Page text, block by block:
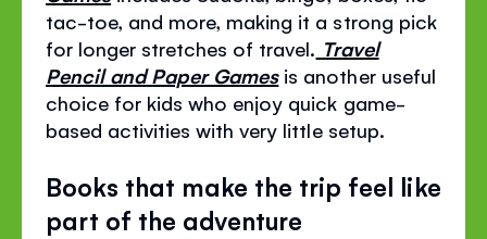
tac-toe, and more, making it a strong pick
for longer stretches of travel. Travel
Pencil and Paper Gamesis another useful
choice for kids who enjoy quick game-
based activities with very little setup.
Books that make the trip feel like
part of the adventure